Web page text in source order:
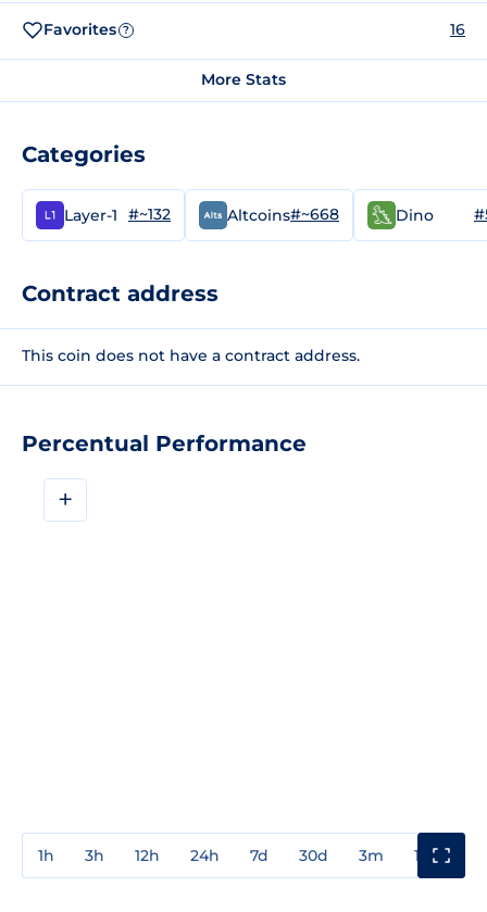
Percentual Performance
+
1h 3h 12h 24h 7d 30d 3m 1y
Favorites ? 16
More Stats
Categories
Layer-1 #~132 Altcoins#~668 Dino
Contract address
This coin does not have a contract address.